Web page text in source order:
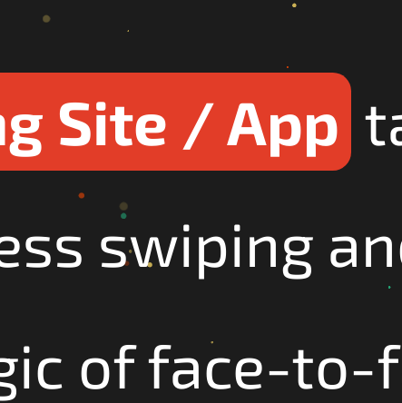
Site / App
swiping
of face-to-